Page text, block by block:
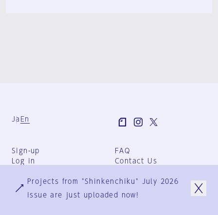
Ja En
Sign-up
Log in
FAQ
Contact Us
Group Terms
Privacy Policy
Projects from "Shinkenchiku" July 2026
issue are just uploaded now!